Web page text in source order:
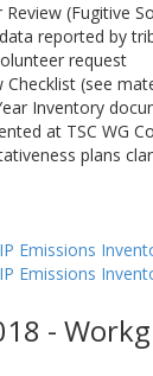
(Fugitive
reported by
request
Checklist (see
Inventory
at TSC WG
plans
Emissions
Emissions
-